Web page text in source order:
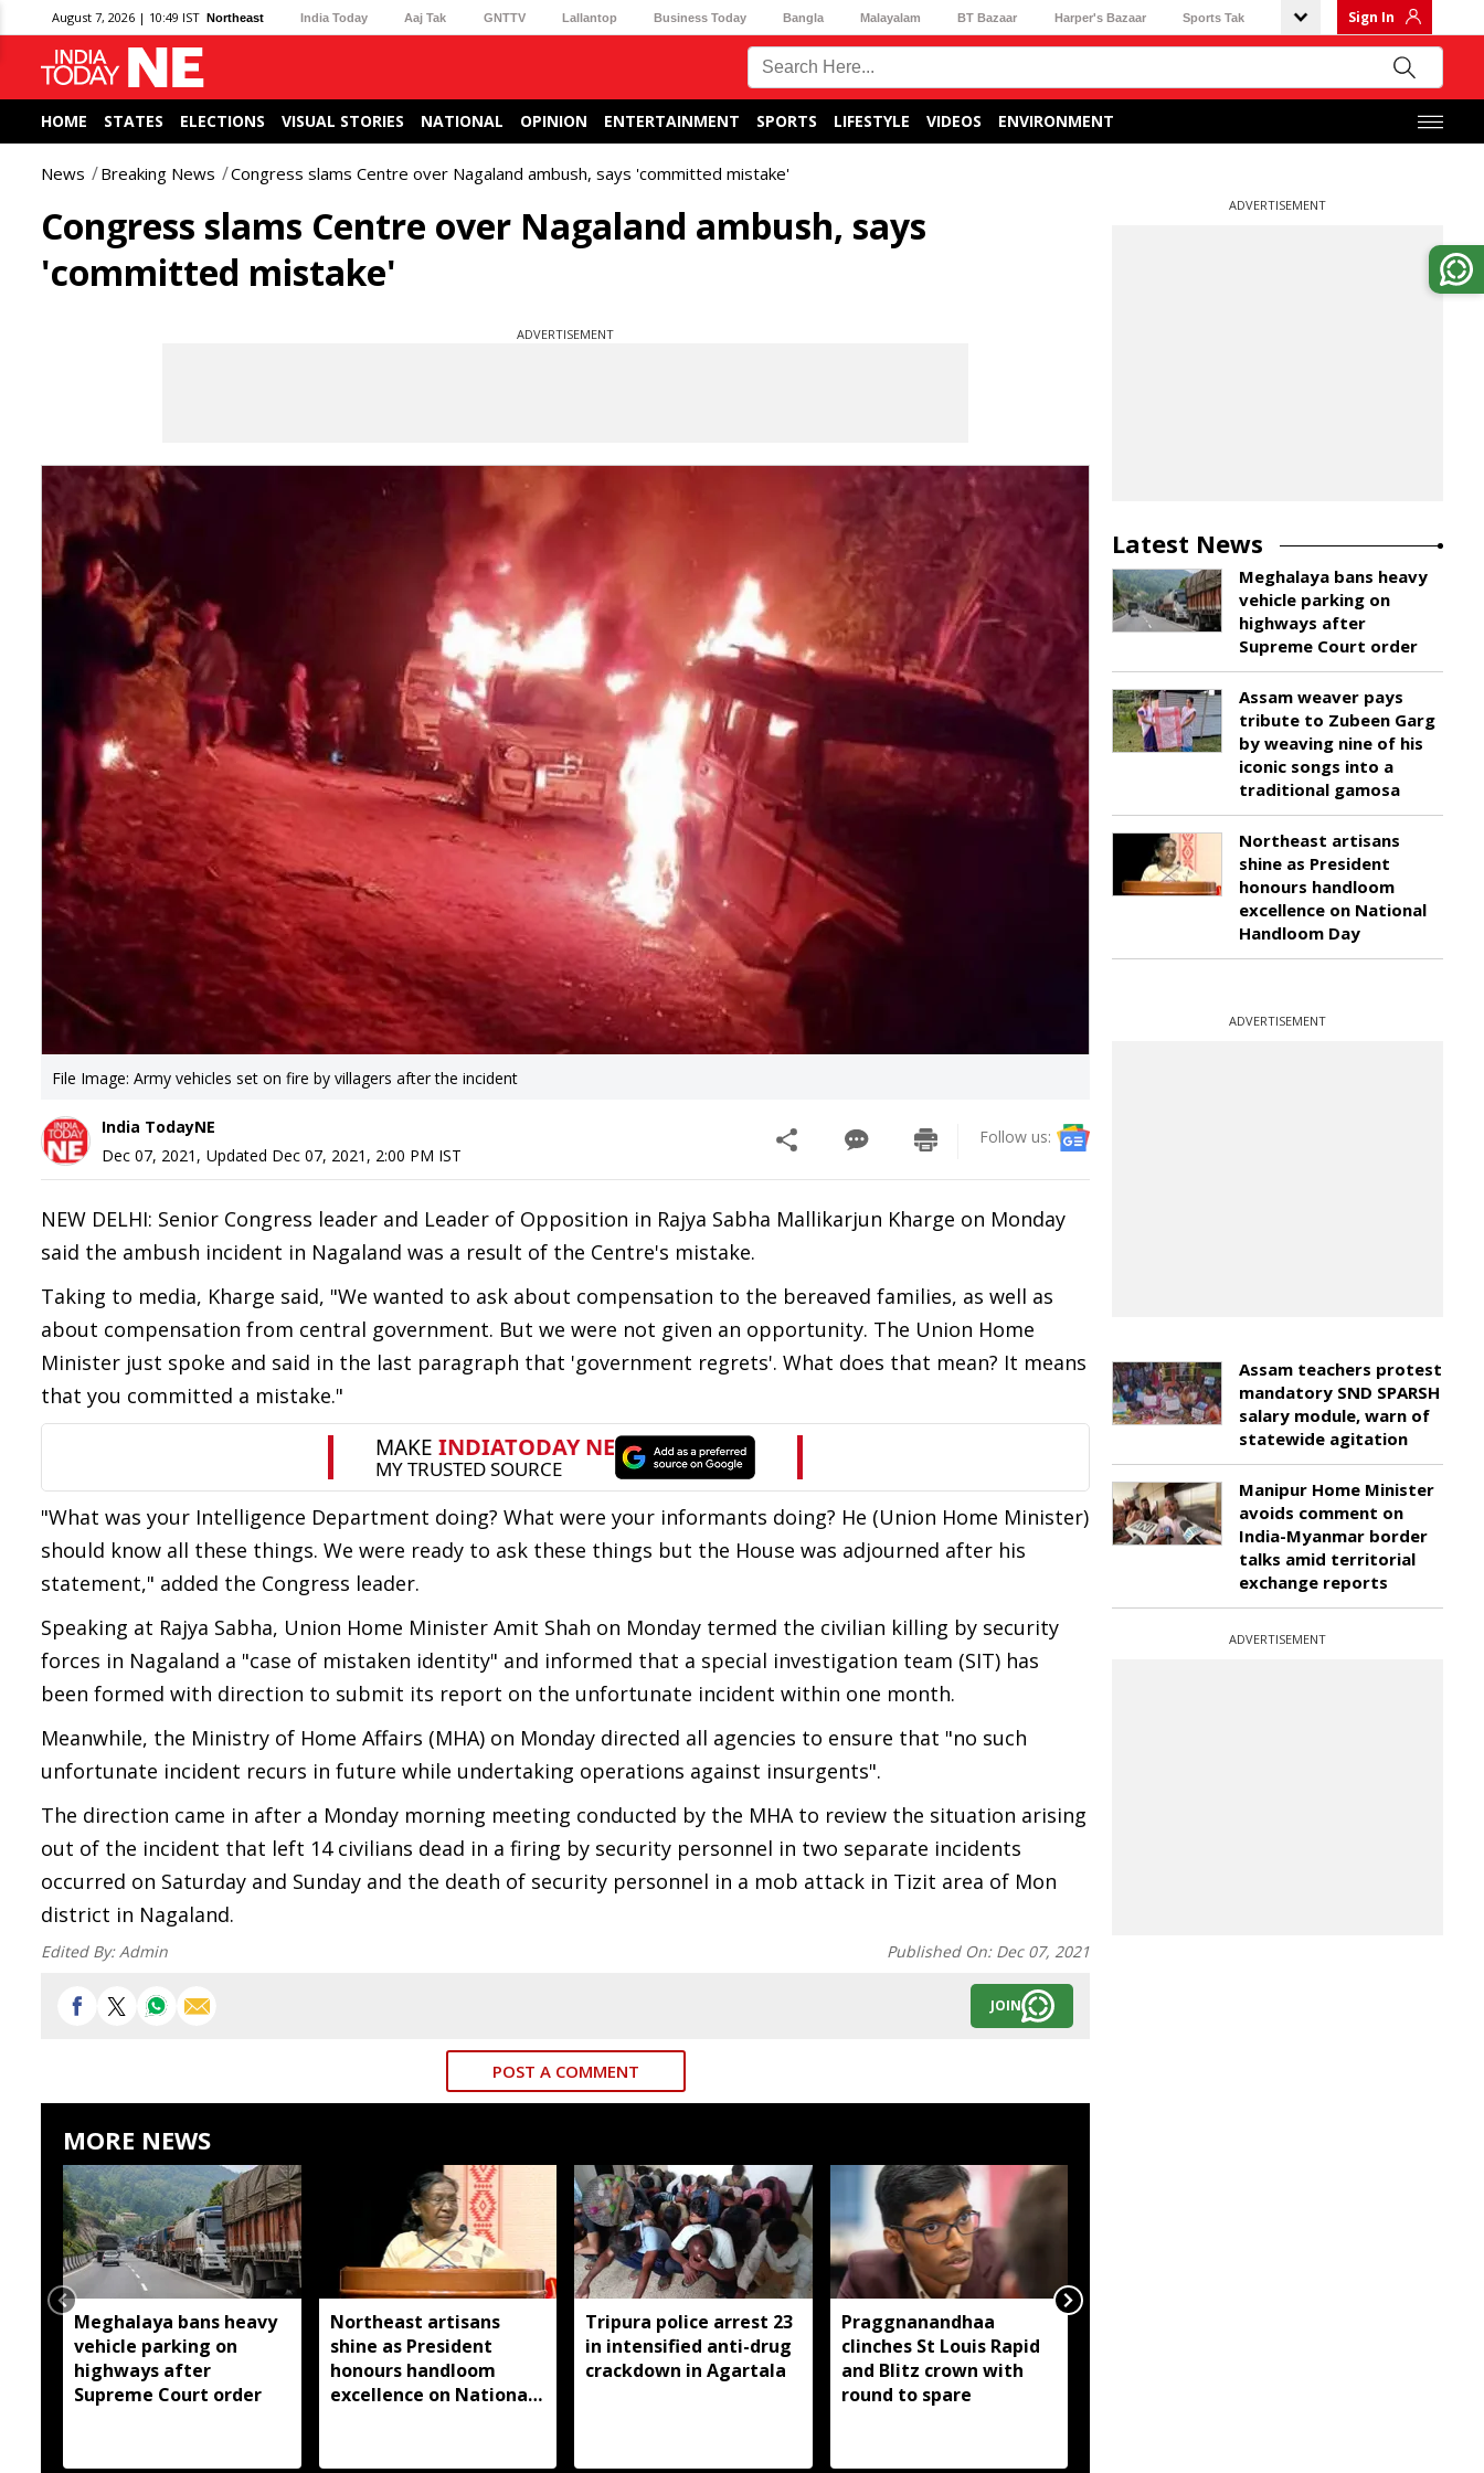
August 7, 2026 | 10:49 IST Northeast India Today Aaj Tak GNTTV Lallantop Business Today Bangla Malayalam BT Bazaar Harper's Bazaar Sports Tak Sign In
HOME STATES ELECTIONS VISUAL STORIES NATIONAL OPINION ENTERTAINMENT SPORTS LIFESTYLE VIDEOS ENVIRONMENT
News Breaking News Congress slams Centre over Nagaland ambush, says 'committed mistake'
Congress slams Centre over Nagaland ambush, says
'committed mistake'
ADVERTISEMENT
File Image: Army vehicles set on fire by villagers after the incident
India TodayNE
Dec 07, 2021 , Updated Dec 07, 2021, 2:00 PM IST
Follow us:
NEW DELHI: Senior Congress leader and Leader of Opposition in Rajya Sabha Mallikarjun Kharge on Monday
said the ambush incident in Nagaland was a result of the Centre's mistake.
Taking to media, Kharge said, "We wanted to ask about compensation to the bereaved families, as well as
about compensation from central government. But we were not given an opportunity. The Union Home
Minister just spoke and said in the last paragraph that 'government regrets'. What does that mean? It means
that you committed a mistake."
"What was your Intelligence Department doing? What were your informants doing? He (Union Home Minister)
should know all these things. We were ready to ask these things but the House was adjourned after his
statement," added the Congress leader.
Speaking at Rajya Sabha, Union Home Minister Amit Shah on Monday termed the civilian killing by security
forces in Nagaland a "case of mistaken identity" and informed that a special investigation team (SIT) has
been formed with direction to submit its report on the unfortunate incident within one month.
Meanwhile, the Ministry of Home Affairs (MHA) on Monday directed all agencies to ensure that "no such
unfortunate incident recurs in future while undertaking operations against insurgents".
The direction came in after a Monday morning meeting conducted by the MHA to review the situation arising
out of the incident that left 14 civilians dead in a firing by security personnel in two separate incidents
occurred on Saturday and Sunday and the death of security personnel in a mob attack in Tizit area of Mon
district in Nagaland.
Edited By:Admin Published On: Dec 07, 2021
JOIN
POST A COMMENT
MORE NEWS
Meghalaya bans heavy
vehicle parking on
highways after
Supreme Court order
Northeast artisans
shine as President
honours handloom
excellence on National
Tripura police arrest 23
in intensified anti-drug
crackdown in Agartala
Praggnanandhaa
clinches St Louis Rapid
and Blitz crown with
round to spare
ADVERTISEMENT
Latest News
Meghalaya bans heavy
vehicle parking on
highways after
Supreme Court order
Assam weaver pays
tribute to Zubeen Garg
by weaving nine of his
iconic songs into a
traditional gamosa
Northeast artisans
shine as President
honours handloom
excellence on National
Handloom Day
ADVERTISEMENT
Assam teachers protest
mandatory SND SPARSH
salary module, warn of
statewide agitation
Manipur Home Minister
avoids comment on
India-Myanmar border
talks amid territorial
exchange reports
ADVERTISEMENT